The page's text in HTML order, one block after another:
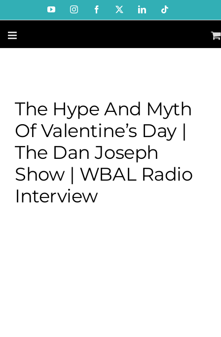
to
content
YouTubeInstagramFacebook LinkedIn
The Hype And Myth
Of Valentine’s Day |
The Dan Joseph
Show | WBAL Radio
Interview